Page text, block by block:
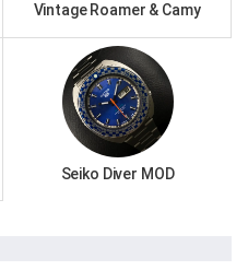
Vintage Roamer & Camy
Seiko Diver MOD